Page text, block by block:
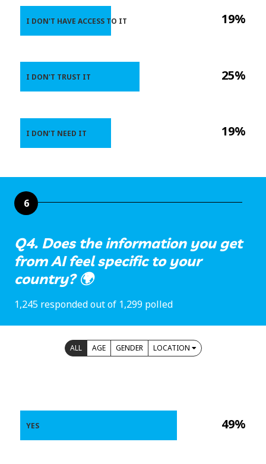
19%
25%
19%
I DON'T HAVE ACCESS TO IT
I DON'T TRUST IT
I DON’T NEED IT
6
Q4. Does the information you get
from AI feel specific to your
country? 🌍
1,245 responded out of 1,299 polled
ALL AGE GENDER LOCATION
49%
YES